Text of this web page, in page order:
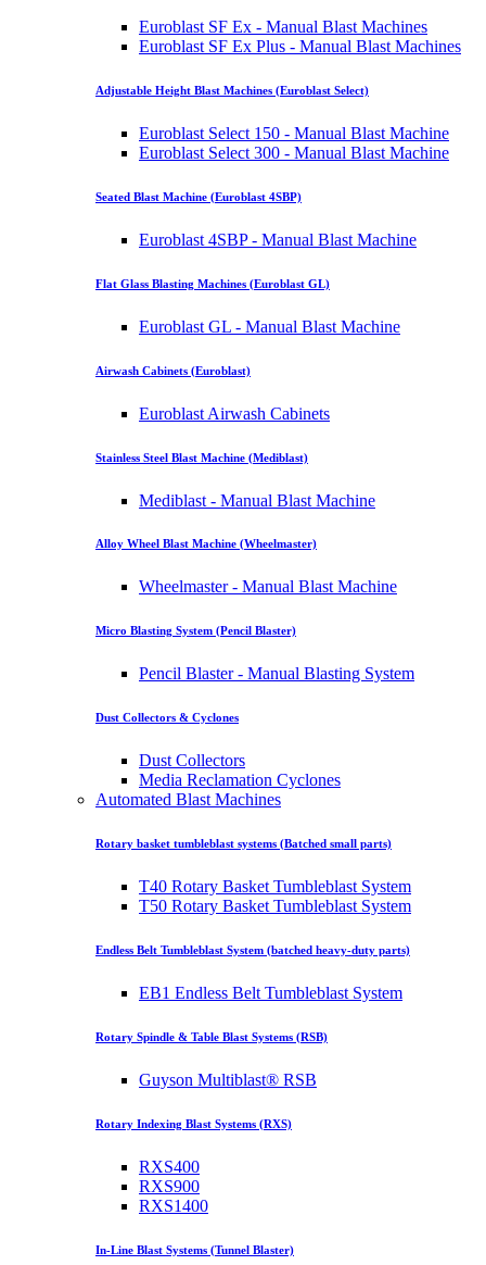
Euroblast SF Ex - Manual Blast Machines
Euroblast SF Ex Plus - Manual Blast Machines
Adjustable Height Blast Machines (Euroblast Select)
Euroblast Select 150 - Manual Blast Machine
Euroblast Select 300 - Manual Blast Machine
Seated Blast Machine (Euroblast 4SBP)
Euroblast 4SBP - Manual Blast Machine
Flat Glass Blasting Machines (Euroblast GL)
Euroblast GL - Manual Blast Machine
Airwash Cabinets (Euroblast)
Euroblast Airwash Cabinets
Stainless Steel Blast Machine (Mediblast)
Mediblast - Manual Blast Machine
Alloy Wheel Blast Machine (Wheelmaster)
Wheelmaster - Manual Blast Machine
Micro Blasting System (Pencil Blaster)
Pencil Blaster - Manual Blasting System
Dust Collectors & Cyclones
Dust Collectors
Media Reclamation Cyclones
Automated Blast Machines
Rotary basket tumbleblast systems (Batched small parts)
T40 Rotary Basket Tumbleblast System
T50 Rotary Basket Tumbleblast System
Endless Belt Tumbleblast System (batched heavy-duty parts)
EB1 Endless Belt Tumbleblast System
Rotary Spindle & Table Blast Systems (RSB)
Guyson Multiblast® RSB
Rotary Indexing Blast Systems (RXS)
RXS400
RXS900
RXS1400
In-Line Blast Systems (Tunnel Blaster)